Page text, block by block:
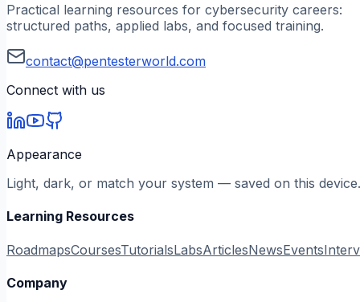
Practical learning resources for cybersecurity careers:
structured paths, applied labs, and focused training.
contact@pentesterworld.com
Connect with us
Appearance
Light, dark, or match your system — saved on this device.
Learning Resources
RoadmapsCoursesTutorialsLabsArticlesNewsEvents
Company